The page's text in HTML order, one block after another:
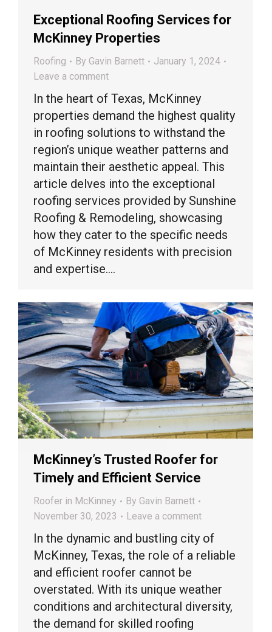
Exceptional Roofing Services for
McKinney Properties
Roofing By Gavin Barnett
January 1, 2024
Leave a comment
In the heart of Texas, McKinney
properties demand the highest quality
in roofing solutions to withstand the
region’s unique weather patterns and
maintain their aesthetic appeal. This
article delves into the exceptional
roofing services provided by Sunshine
Roofing & Remodeling, showcasing
how they cater to the specific needs
of McKinney residents with precision
and expertise.…
McKinney’s Trusted Roofer for
Timely and Efficient Service
Roofer in McKinney By Gavin Barnett
November 30, 2023
Leave a comment
In the dynamic and bustling city of
McKinney, Texas, the role of a reliable
and efficient roofer cannot be
overstated. With its unique weather
conditions and architectural diversity,
the demand for skilled roofing